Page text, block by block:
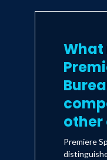
What
other
Premiere